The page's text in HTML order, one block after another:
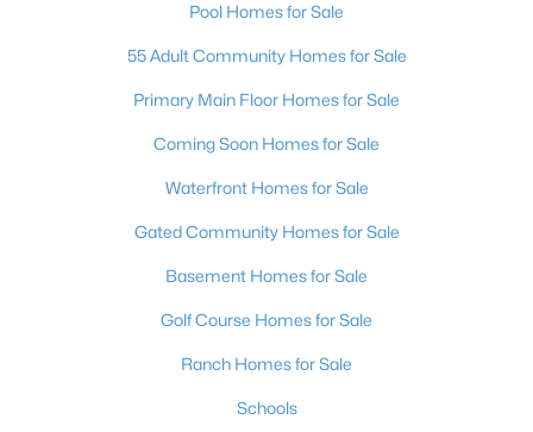
Pool Homes for Sale
55 Adult Community Homes for Sale
Primary Main Floor Homes for Sale
Coming Soon Homes for Sale
Waterfront Homes for Sale
Gated Community Homes for Sale
Basement Homes for Sale
Golf Course Homes for Sale
Ranch Homes for Sale
Schools